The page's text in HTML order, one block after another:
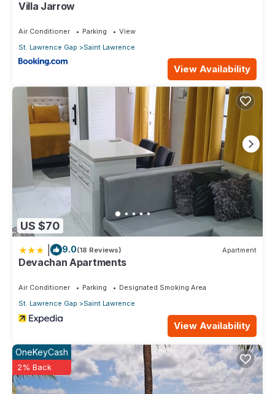
on their shared details and are regarded as “accurate”. If you
describing this Apartment, please let us know.
Villa Jarrow
Air Conditioner Parking
View
St. Lawrence Gap
Saint Lawrence
View Availability
US $70
9.0(18 Reviews) Apartment
Devachan Apartments
Air Conditioner Parking
Designated Smoking Area
St. Lawrence Gap
Saint Lawrence
View Availability
OneKeyCash
2% Back